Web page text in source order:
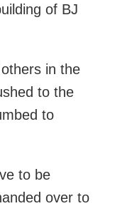
of BJ
in the
to the
to
to be
over to